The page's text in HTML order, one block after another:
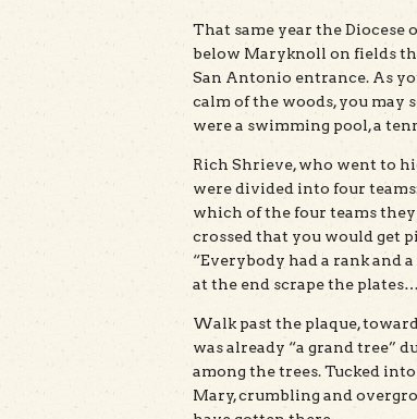
That same year the Diocese
below Maryknoll on fields
San Antonio entrance. As
calm of the woods, you may
were a swimming pool, a
Rich Shrieve, who went to
were divided into four
which of the four teams
crossed that you would get
“Everybody had a rank and
at the end scrape the
Walk past the plaque,
was already “a grand tree”
among the trees. Tucked
Mary, crumbling and